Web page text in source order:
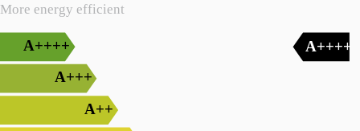
More energy efficient
A++++
A+++
A++
A++++